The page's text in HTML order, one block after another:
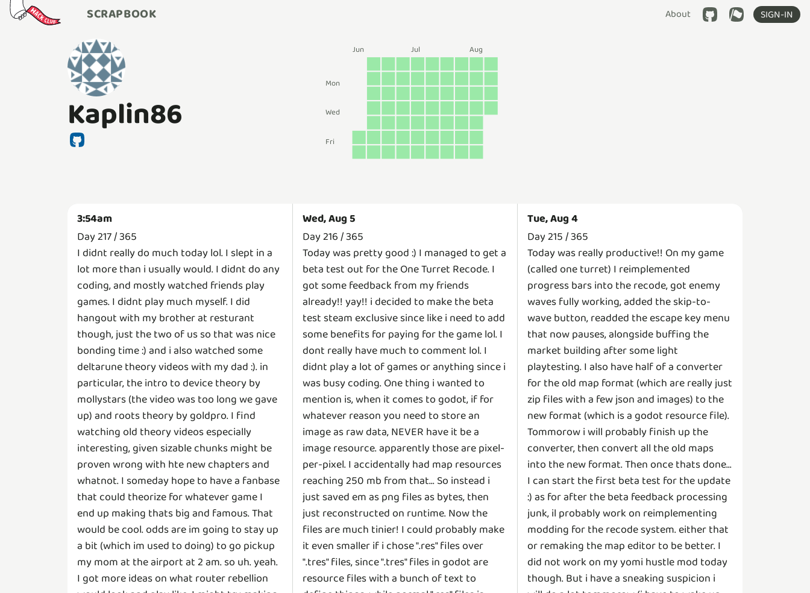
SCRAPBOOK About SIGN-IN
Kaplin86
Jun Jul Aug
Mon
Wed
Fri
3:54am
Day 217 / 365
I didnt really do much today lol. I slept in a
lot more than i usually would. I didnt do any
coding, and mostly watched friends play
games. I didnt play much myself. I did
hangout with my brother at resturant
though, just the two of us so that was nice
bonding time :) and i also watched some
deltarune theory videos with my dad :). in
particular, the intro to device theory by
mollystars (the video was too long we gave
up) and roots theory by goldpro. I find
watching old theory videos especially
interesting, given sizable chunks might be
proven wrong with hte new chapters and
whatnot. I someday hope to have a fanbase
that could theorize for whatever game I
end up making thats big and famous. That
would be cool. odds are im going to stay up
a bit (which im used to doing) to go pickup
my mom at the airport at 2 am. so uh. yeah.
I got more ideas on what router rebellion
Wed, Aug 5
Day 216 / 365
Today was pretty good :) I managed to get a
beta test out for the One Turret Recode. I
got some feedback from my friends
already!! yay!! i decided to make the beta
test steam exclusive since like i need to add
some benefits for paying for the game lol. I
dont really have much to comment lol. I
didnt play a lot of games or anything since i
was busy coding. One thing i wanted to
mention is, when it comes to godot, if for
whatever reason you need to store an
image as raw data, NEVER have it be a
image resource. apparently those are pixel-
per-pixel. I accidentally had map resources
reaching 250 mb from that... So instead i
just saved em as png files as bytes, then
just reconstructed on runtime. Now the
files are much tinier! I could probably make
it even smaller if i chose ".res" files over
".tres" files, since ".tres" files in godot are
resource files with a bunch of text to
Tue, Aug 4
Day 215 / 365
Today was really productive!! On my game
(called one turret) I reimplemented
progress bars into the recode, got enemy
waves fully working, added the skip-to-
wave button, readded the escape key menu
that now pauses, alongside buffing the
market building after some light
playtesting. I also have half of a converter
for the old map format (which are really just
zip files with a few json and images) to the
new format (which is a godot resource file).
Tommorow i will probably finish up the
converter, then convert all the old maps
into the new format. Then once thats done...
I can start the first beta test for the update
:) as for after the beta feedback processing
junk, il probably work on reimplementing
modding for the recode system. either that
or remaking the map editor to be better. I
did not work on my yomi hustle mod today
though. But i have a sneaking suspicion i